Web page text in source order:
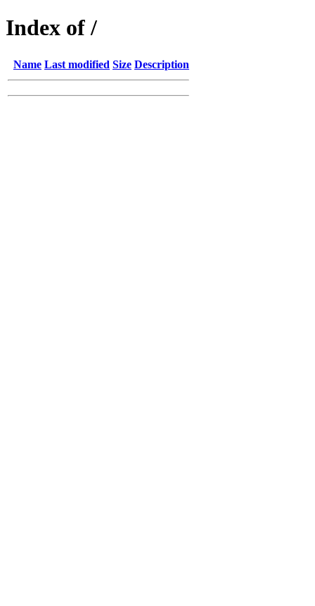
Index of /
Name Last modified Size Description